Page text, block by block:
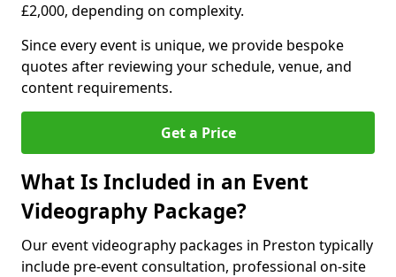
£2,000, depending on complexity.
Since every event is unique, we provide bespoke
quotes after reviewing your schedule, venue, and
content requirements.
Get a Price
What Is Included in an Event
Videography Package?
Our event videography packages in Preston typically
include pre-event consultation, professional on-site